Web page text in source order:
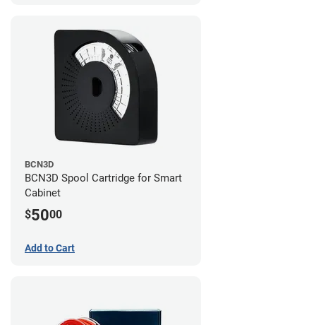
BCN3D
BCN3D Spool Cartridge for Smart
Cabinet
$5000
Add to Cart